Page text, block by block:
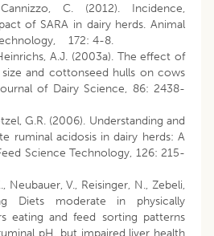
C. (2012). Incidence,
of SARA in dairy herds. Animal
172: 4-8.
A.J. (2003a). The effect of
and cottonseed hulls on cows
of Dairy Science, 86: 2438-
G.R. (2006). Understanding and
ruminal acidosis in dairy herds: A
Science Technology, 126: 215-
Neubauer, V., Reisinger, N., Zebeli,
Diets moderate in physically
eating and feed sorting patterns
pH, but impaired liver health